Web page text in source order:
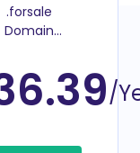
.forsale
Domain
/